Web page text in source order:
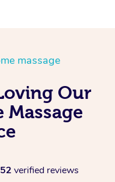
massage
Our
Massage
verified reviews